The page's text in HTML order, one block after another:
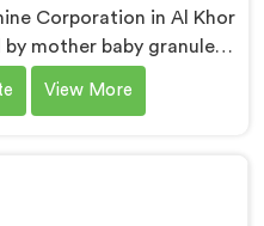
Corporation in Al Khor
mother baby granule
conventional systems
materials that did
Making Machine
being based in Delhi,
View More